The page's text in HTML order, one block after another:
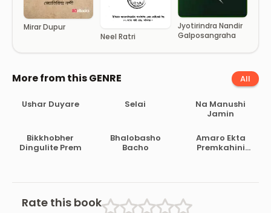
Mirar Dupur
Neel Ratri
Jyotirindra Nandir
Galposangraha
More from this GENRE All
Ushar Duyare Selai
Na Manushi
Jamin
Bikkhobher
Dingulite Prem
Bhalobasho
Bacho
Amaro Ekta
Premkahini
Rate this book